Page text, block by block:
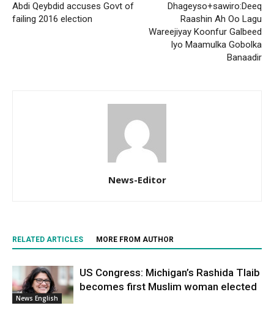
Abdi Qeybdid accuses Govt of
failing 2016 election
Dhageyso+sawiro:Deeq
Raashin Ah Oo Lagu
Wareejiyay Koonfur Galbeed
Iyo Maamulka Gobolka
Banaadir
News-Editor
RELATED ARTICLES MORE FROM AUTHOR
News English
US Congress: Michigan’s Rashida Tlaib
becomes first Muslim woman elected